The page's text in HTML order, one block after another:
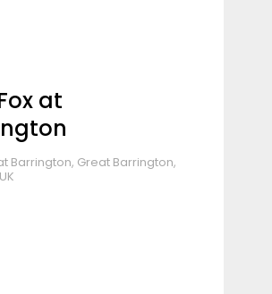
at
Barrington, Great Barrington,